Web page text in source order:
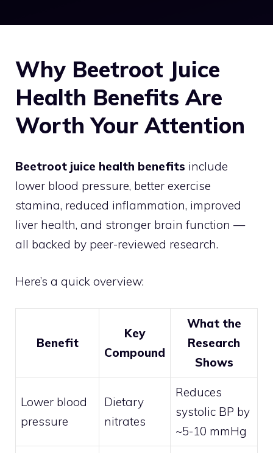
Why Beetroot Juice
Health Benefits Are
Worth Your Attention
Beetroot juice health benefits include
lower blood pressure, better exercise
stamina, reduced inflammation, improved
liver health, and stronger brain function —
all backed by peer-reviewed research.
Here’s a quick overview:
Benefit
Key
Compound
What the
Research
Shows
Lower blood
pressure
Dietary
nitrates
Reduces
systolic BP by
~5-10 mmHg